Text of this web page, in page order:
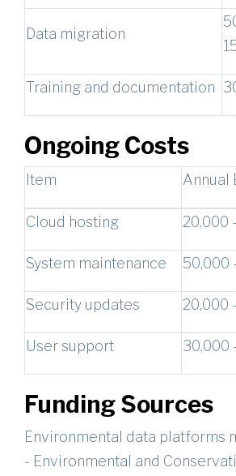
Data migration
Training and documentation
Ongoing Costs
Item Annual
Cloud hosting 20,000
System maintenance 50,000
Security updates 20,000
User support 30,000
Funding Sources
Environmental data platforms
- Environmental and